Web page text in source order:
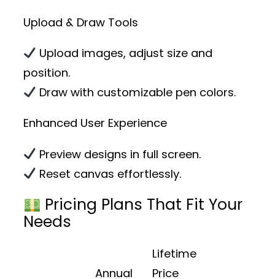
Upload & Draw Tools
Upload images, adjust size and
position.
Draw with customizable pen colors.
Enhanced User Experience
Preview designs in full screen.
Reset canvas effortlessly.
Pricing Plans That Fit Your
Needs
Annual
Lifetime
Price